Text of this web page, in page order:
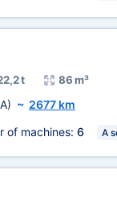
t 86 m³
~ 2677 km
of machines: 6 A